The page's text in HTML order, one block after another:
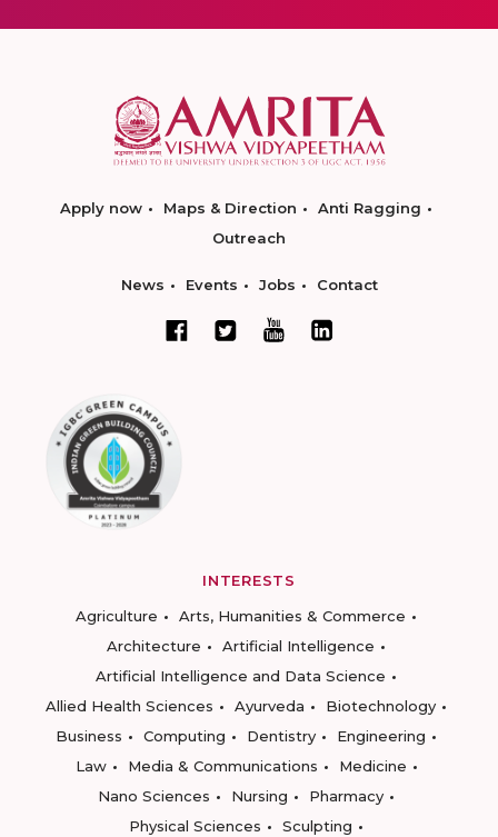
Apply now Maps & Direction
Anti Ragging
Outreach
News Events Jobs Contact
INTERESTS
Agriculture
Arts, Humanities & Commerce
Architecture
Artificial Intelligence
Artificial Intelligence and Data Science
Allied Health Sciences
Ayurveda
Biotechnology
Business
Computing Dentistry
Engineering
Law
Media & Communications
Medicine
Nano Sciences
Nursing
Pharmacy
Physical Sciences
Sculpting